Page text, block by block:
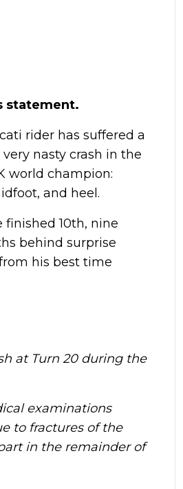
statement.
rider has suffered a
nasty crash in the
world champion:
and heel.
10th, nine
behind surprise
his best time
at Turn 20 during the
examinations
to fractures of the
in the remainder of